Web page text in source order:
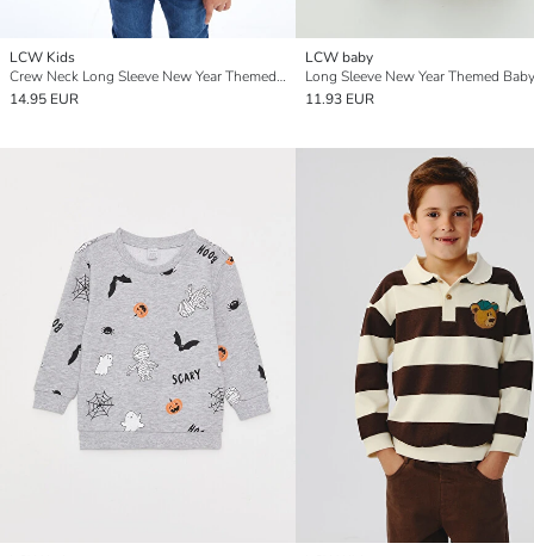
LCW Kids
Crew Neck Long Sleeve New Year Themed Baby Boys' Sweatshirt
14.95 EUR
LCW baby
11.93 EUR